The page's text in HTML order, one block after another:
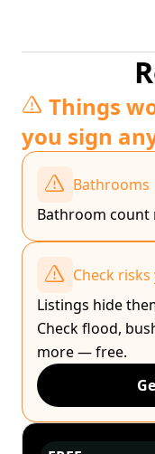
Things
you sign
Bathrooms
Bathroom count
Check
Listings hide
Check flood,
more — free.